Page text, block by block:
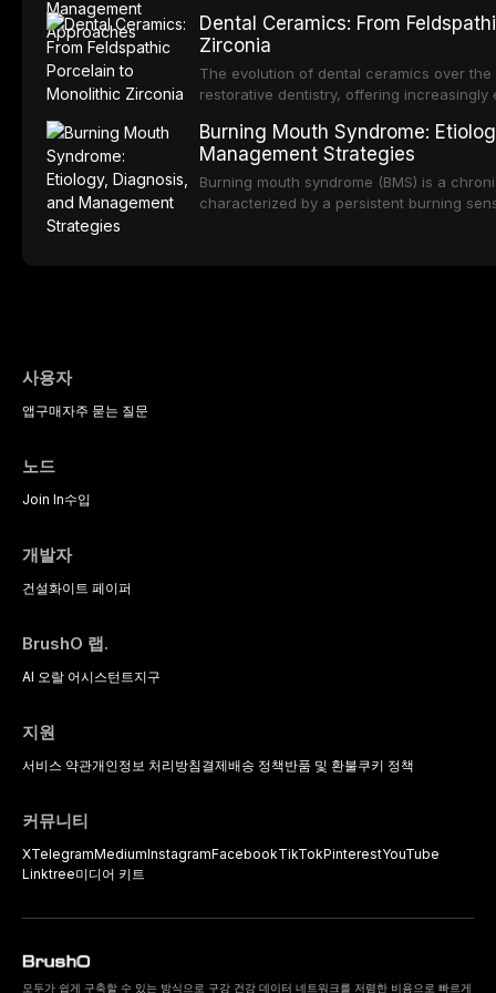
reduced quality of life. This article
dental fear and anxiety, describes
an evidence-based framework for
strategies, and pharmacological
Dental Ceramics: From
Zirconia
The evolution of dental ceramics over
restorative dentistry, offering
zirconia, each ceramic class presents
limitations. This article traces the
material properties across glass-based,
ceramic categories, and discusses
Burning Mouth Syndrome:
Management Strategies
Burning mouth syndrome (BMS) is a
characterized by a persistent burning
사용자
앱구매자주 묻는 질문
노드
Join In수입
개발자
건설화이트 페이퍼
BrushO 랩.
AI 오랄 어시스턴트지구
지원
서비스 약관개인정보 처리방침결제배송 정책반품 및 환불쿠키 정책
커뮤니티
XTelegramMediumInstagramFacebookTikTokPinterestYouTube
Linktree미디어 키트
모두가 쉽게 구축할 수 있는 방식으로 구강 건강 데이터 네트워크를 저렴한 비용으로 빠르게